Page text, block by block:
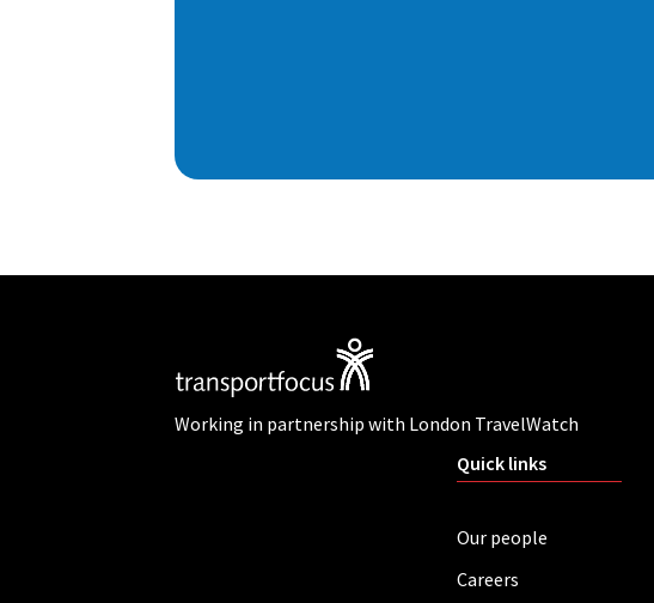
Working in partnership with London TravelWatch
Quick links
Our people
Careers